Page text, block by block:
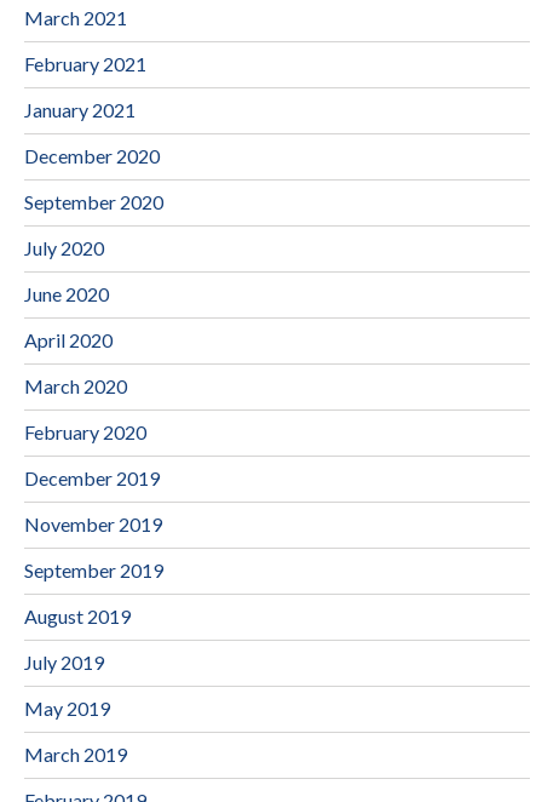
March 2021
February 2021
January 2021
December 2020
September 2020
July 2020
June 2020
April 2020
March 2020
February 2020
December 2019
November 2019
September 2019
August 2019
July 2019
May 2019
March 2019